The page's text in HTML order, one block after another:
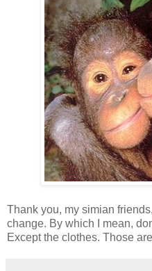
Thank you, my simian
change. By which I mean,
Except the clothes. Those